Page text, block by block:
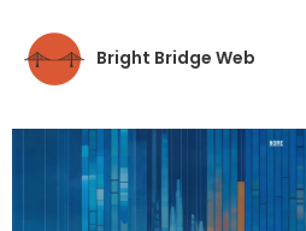
Bright Bridge Web